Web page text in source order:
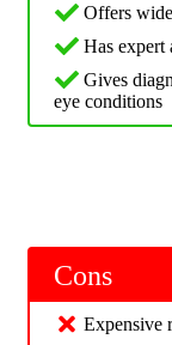
Offers
Has expert
Gives
eye conditions
Cons
Expensive